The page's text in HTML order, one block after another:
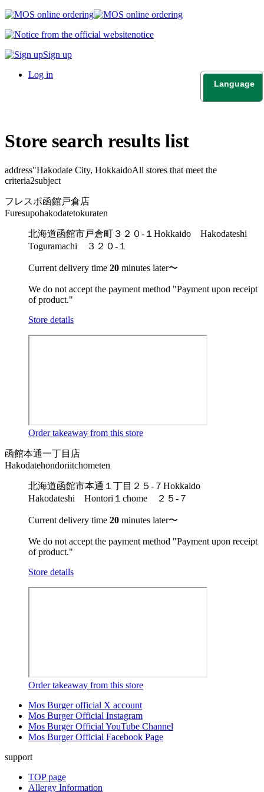
notice
Sign up
Log in
Language
日本語
English
Store search results list
address"Hakodate City, HokkaidoAll stores that meet the
criteria2subject
フレスポ函館戸倉店
Furesupohakodatetokuraten
北海道函館市戸倉町３２０-１ Hokkaido Hakodateshi
Toguramachi ３２０-１
Current delivery time 20 minutes later〜
We do not accept the payment method "Payment upon receipt
of product."
Store details
Order takeaway from this store
函館本通一丁目店
Hakodatehondoriitchometen
北海道函館市本通１丁目２５-７ Hokkaido
Hakodateshi Hontori１chome ２５-７
Current delivery time 20 minutes later〜
We do not accept the payment method "Payment upon receipt
of product."
Store details
Order takeaway from this store
Mos Burger official X account
Mos Burger Official Instagram
Mos Burger Official YouTube Channel
Mos Burger Official Facebook Page
support
TOP page
Allergy Information